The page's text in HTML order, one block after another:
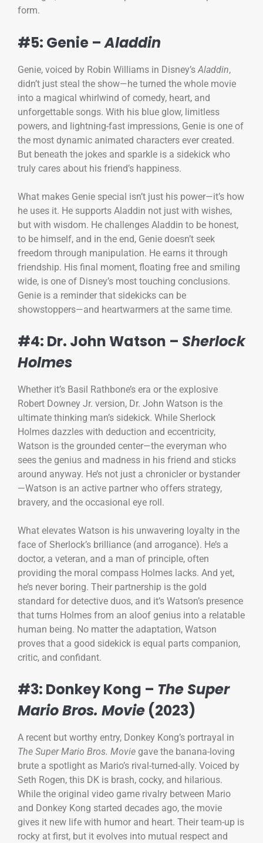
form.
#5: Genie –Aladdin
Genie, voiced by Robin Williams in Disney’s Aladdin,
didn’t just steal the show—he turned the whole movie
into a magical whirlwind of comedy, heart, and
unforgettable songs. With his blue glow, limitless
powers, and lightning-fast impressions, Genie is one of
the most dynamic animated characters ever created.
But beneath the jokes and sparkle is a sidekick who
truly cares about his friend’s happiness.
What makes Genie special isn’t just his power—it’s how
he uses it. He supports Aladdin not just with wishes,
but with wisdom. He challenges Aladdin to be honest,
to be himself, and in the end, Genie doesn’t seek
freedom through manipulation. He earns it through
friendship. His final moment, floating free and smiling
wide, is one of Disney’s most touching conclusions.
Genie is a reminder that sidekicks can be
showstoppers—and heartwarmers at the same time.
#4: Dr. John Watson – Sherlock
Holmes
Whether it’s Basil Rathbone’s era or the explosive
Robert Downey Jr. version, Dr. John Watson is the
ultimate thinking man’s sidekick. While Sherlock
Holmes dazzles with deduction and eccentricity,
Watson is the grounded center—the everyman who
sees the genius and madness in his friend and sticks
around anyway. He’s not just a chronicler or bystander
—Watson is an active partner who offers strategy,
bravery, and the occasional eye roll.
What elevates Watson is his unwavering loyalty in the
face of Sherlock’s brilliance (and arrogance). He’s a
doctor, a veteran, and a man of principle, often
providing the moral compass Holmes lacks. And yet,
he’s never boring. Their partnership is the gold
standard for detective duos, and it’s Watson’s presence
that turns Holmes from an aloof genius into a relatable
human being. No matter the adaptation, Watson
proves that a good sidekick is equal parts companion,
critic, and confidant.
#3: Donkey Kong – The Super
Mario Bros. Movie (2023)
A recent but worthy entry, Donkey Kong’s portrayal in
The Super Mario Bros. Movie gave the banana-loving
brute a spotlight as Mario’s rival-turned-ally. Voiced by
Seth Rogen, this DK is brash, cocky, and hilarious.
While the original video game rivalry between Mario
and Donkey Kong started decades ago, the movie
gives it new life with humor and heart. Their team-up is
rocky at first, but it evolves into mutual respect and